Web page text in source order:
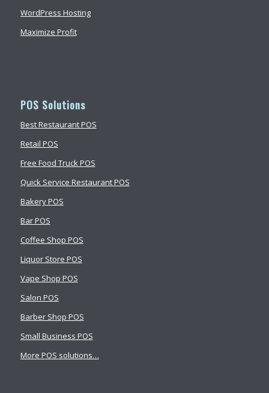
WordPress Hosting
Maximize Profit
POS Solutions
Best Restaurant POS
Retail POS
Free Food Truck POS
Quick Service Restaurant POS
Bakery POS
Bar POS
Coffee Shop POS
Liquor Store POS
Vape Shop POS
Salon POS
Barber Shop POS
Small Business POS
More POS solutions…